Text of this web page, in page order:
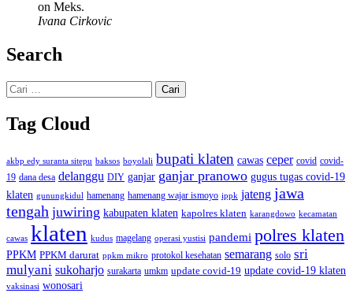
on Meks.
Ivana Cirkovic
Search
Cari
untuk:
Tag Cloud
akbp edy suranta sitepu baksos boyolali bupati klaten cawas ceper covid covid-
19 dana desa delanggu DIY ganjar ganjar pranowo gugus tugas covid-19
klaten gunungkidul hamenang hamenang wajar ismoyo ippk jateng jawa
tengah juwiring kabupaten klaten kapolres klaten karangdowo kecamatan
cawas klaten kudus magelang operasi yustisi pandemi polres klaten
PPKM PPKM darurat ppkm mikro protokol kesehatan semarang solo sri
mulyani sukoharjo surakarta umkm update covid-19 update covid-19 klaten
vaksinasi wonosari